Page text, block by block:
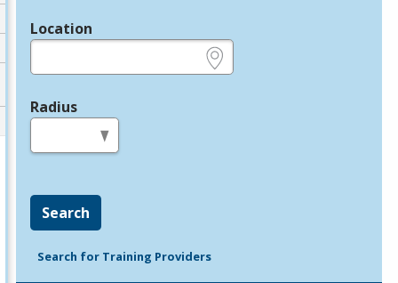
Location
Radius
Search
Search for Training Providers